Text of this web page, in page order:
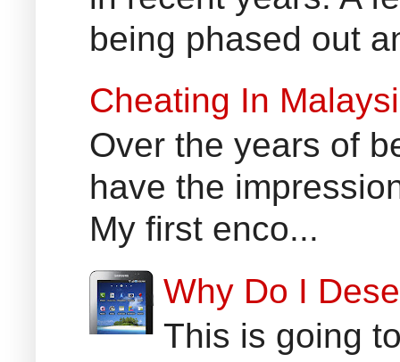
being phased out
Cheating In
Over the years of
have the
My first enco...
Why Do I
This is going